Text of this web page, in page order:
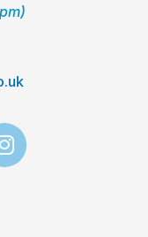
I
n